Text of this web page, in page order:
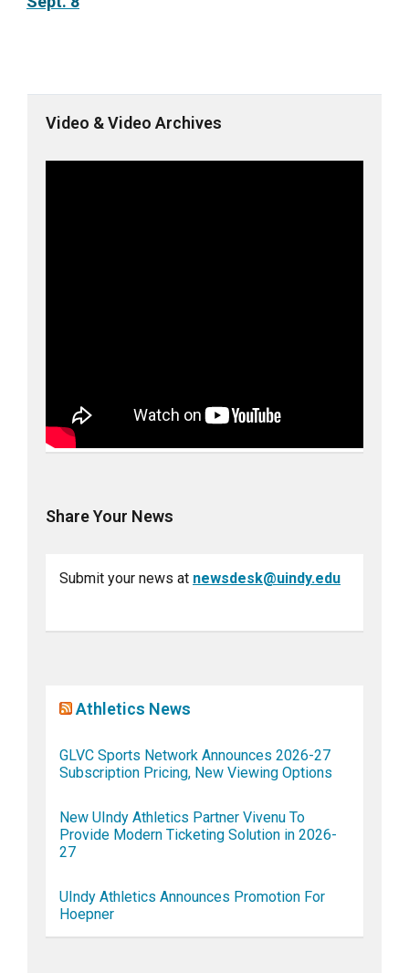
Video & Video Archives
Share Your News
Submit your news at newsdesk@uindy.edu
Athletics News
GLVC Sports Network Announces 2026-27
Subscription Pricing, New Viewing Options
New UIndy Athletics Partner Vivenu To
Provide Modern Ticketing Solution in 2026-
27
UIndy Athletics Announces Promotion For
Hoepner